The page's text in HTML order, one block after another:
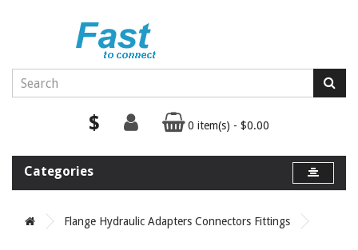
$ 0 item(s) - $0.00
Categories
Flange Hydraulic Adapters Connectors Fittings